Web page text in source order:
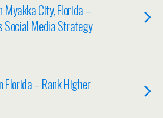
Myakka City, Florida –
Social Media Strategy
Florida – Rank Higher